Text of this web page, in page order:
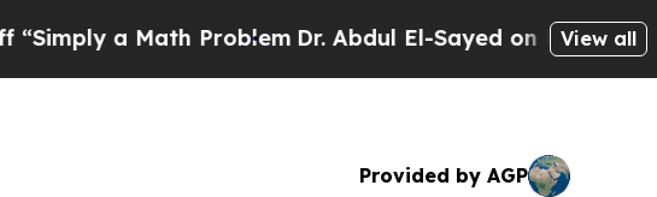
a Math ProblemDr. Abdul El-Sayed on Historic View all
Provided by AGP